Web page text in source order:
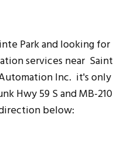
Park and looking for
services near Saint
Inc. it's only
Hwy 59 S and MB-210
below: